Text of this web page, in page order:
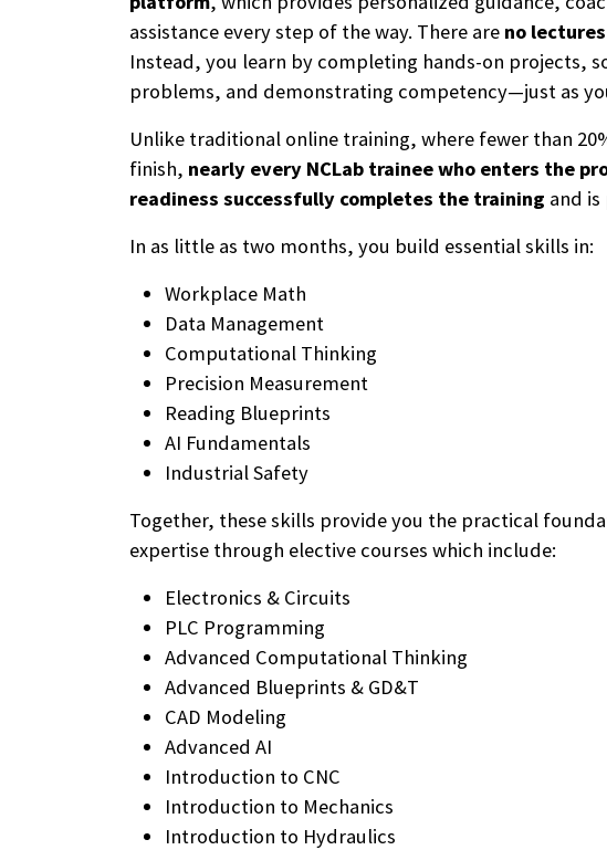
assistance every step of the way. There are no
Instead, you learn by completing hands-on projects,
problems, and demonstrating competency—just as
Unlike traditional online training, where fewer than
finish, nearly every NCLab trainee who enters the
readiness successfully completes the training and
In as little as two months, you build essential skills in:
Workplace Math
Data Management
Computational Thinking
Precision Measurement
Reading Blueprints
AI Fundamentals
Industrial Safety
Together, these skills provide you the practical
expertise through elective courses which include:
Electronics & Circuits
PLC Programming
Advanced Computational Thinking
Advanced Blueprints & GD&T
CAD Modeling
Advanced AI
Introduction to CNC
Introduction to Mechanics
Introduction to Hydraulics